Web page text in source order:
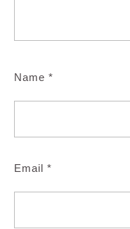
Name *
Email *